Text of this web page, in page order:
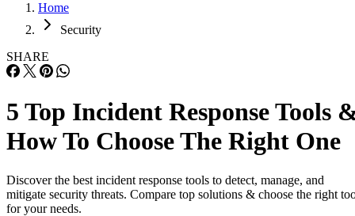
Home
Security
SHARE
5 Top Incident Response Tools
How To Choose The Right One
Discover the best incident response tools to detect, manage, and
mitigate security threats. Compare top solutions & choose the right
for your needs.